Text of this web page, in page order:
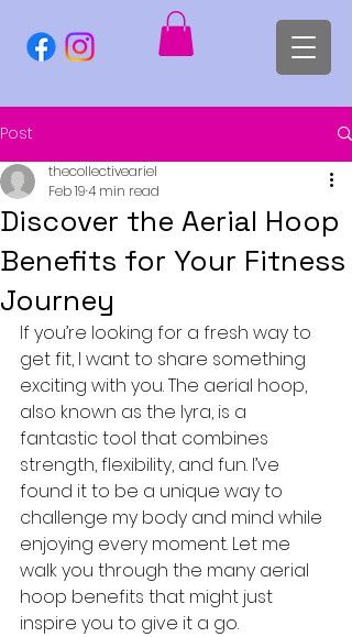
Post
Discover the Aerial Hoop
Benefits for Your Fitness
Journey
thecollectiveariel
Feb 194 min read
If you’re looking for a fresh way to
get fit, I want to share something
exciting with you. The aerial hoop,
also known as the lyra, is a
fantastic tool that combines
strength, flexibility, and fun. I’ve
found it to be a unique way to
challenge my body and mind while
enjoying every moment. Let me
walk you through the many aerial
hoop benefits that might just
inspire you to give it a go.